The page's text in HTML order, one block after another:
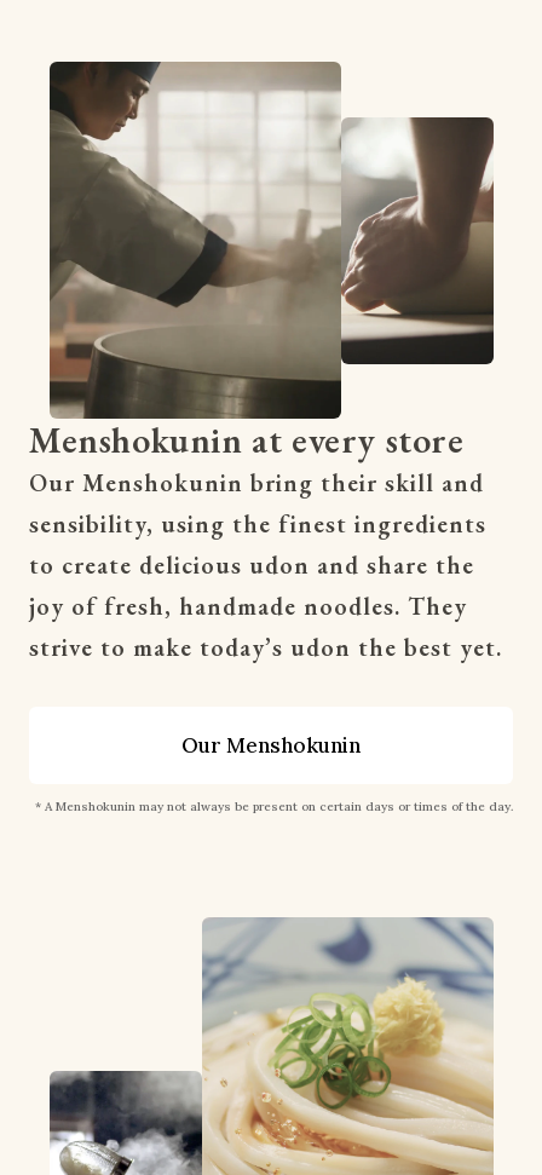
Menshokunin at every store
Our Menshokunin bring their skill and
sensibility, using the finest ingredients
to create delicious udon and share the
joy of fresh, handmade noodles. They
strive to make today’s udon the best yet.
Our Menshokunin
* A Menshokunin may not always be present on certain days or times of the day.